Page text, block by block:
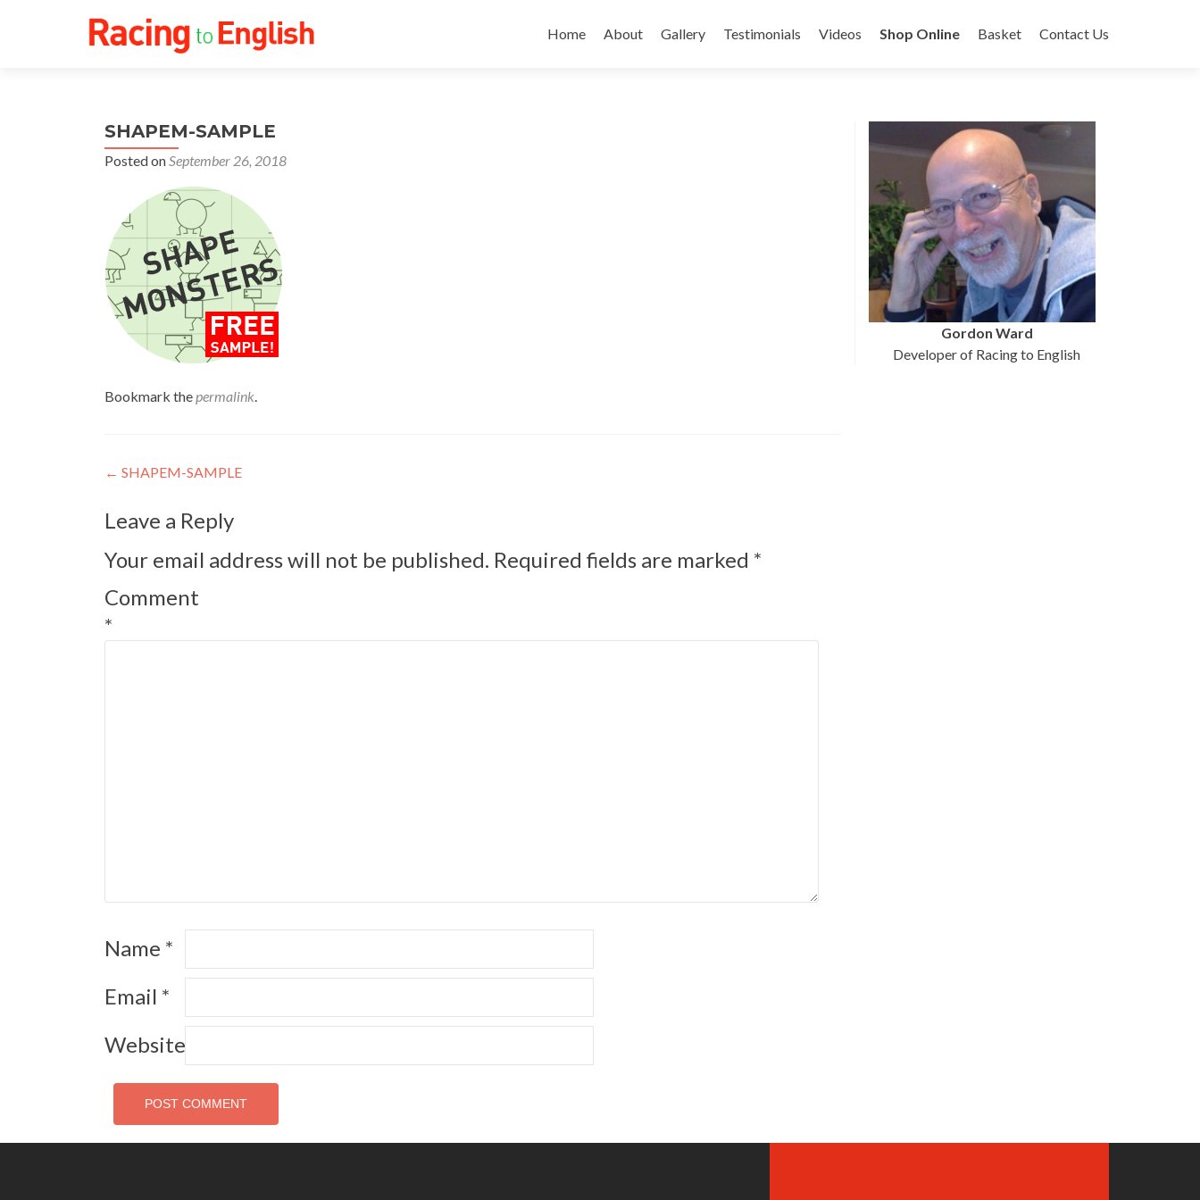
to
Home About Gallery Testimonials Videos Shop Online Basket Contact Us
SHAPEM-SAMPLE
Posted onSeptember 26, 2018
Bookmark thepermalink.
Post
navigation
← SHAPEM-SAMPLE
Leave a Reply
Your email address will not be published. Required fields are marked *
Comment
*
Name *
Email *
Website
Gordon Ward
Developer of Racing to English